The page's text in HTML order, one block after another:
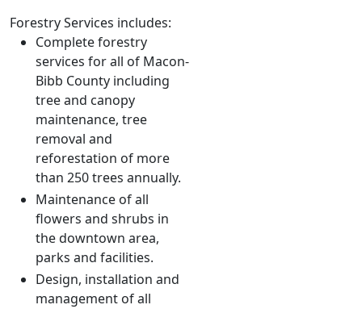
Forestry Services includes:
Complete forestry
services for all of Macon-
Bibb County including
tree and canopy
maintenance, tree
removal and
reforestation of more
than 250 trees annually.
Maintenance of all
flowers and shrubs in
the downtown area,
parks and facilities.
Design, installation and
management of all